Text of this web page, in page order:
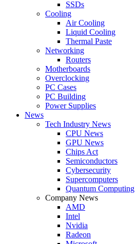
SSDs
Cooling
Air Cooling
Liquid Cooling
Thermal Paste
Networking
Routers
Motherboards
Overclocking
PC Cases
PC Building
Power Supplies
News
Tech Industry News
CPU News
GPU News
Chips Act
Semiconductors
Cybersecurity
Supercomputers
Quantum Computing
Company News
AMD
Intel
Nvidia
Radeon